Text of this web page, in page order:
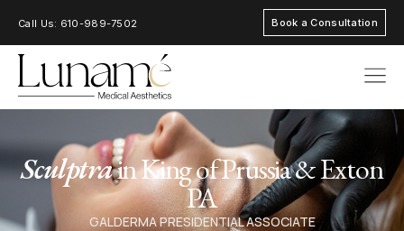
Call Us: 610-989-7502 Book a Consultation
Sculptrain King of Prussia & Exton
PA
GALDERMA PRESIDENTIAL ASSOCIATE